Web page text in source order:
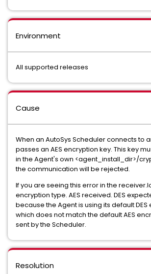
Environment
All supported releases
Cause
When an AutoSys Scheduler connects to
passes an AES encryption key. This key
in the Agent's own <agent_install_dir>/
the communication will be rejected.
If you are seeing this error in the
encryption type. AES received. DES
because the Agent is using its default
which does not match the default AES
sent by the Scheduler.
Resolution